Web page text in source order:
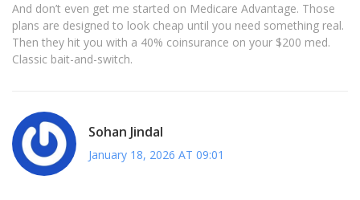
And don’t even get me started on Medicare Advantage. Those
plans are designed to look cheap until you need something real.
Then they hit you with a 40% coinsurance on your $200 med.
Classic bait-and-switch.
Sohan Jindal
January 18, 2026 AT 09:01